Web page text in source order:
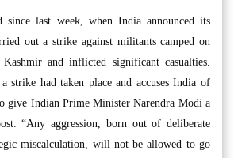
since last week, when India announced its
out a strike against militants camped on
and inflicted significant casualties.
strike had taken place and accuses India of
give Indian Prime Minister Narendra Modi a
“Any aggression, born out of deliberate
miscalculation, will not be allowed to go